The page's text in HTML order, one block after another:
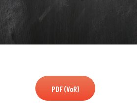
PDF (VoR)